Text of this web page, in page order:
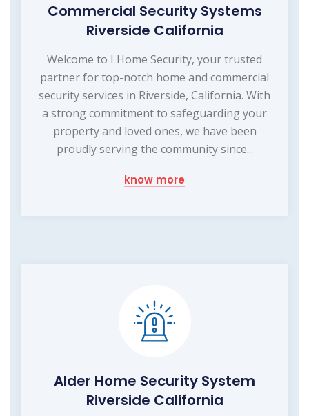
Commercial Security Systems
Riverside California
Welcome to I Home Security, your trusted
partner for top-notch home and commercial
security services in Riverside, California. With
a strong commitment to safeguarding your
property and loved ones, we have been
proudly serving the community since...
know more
Alder Home Security System
Riverside California